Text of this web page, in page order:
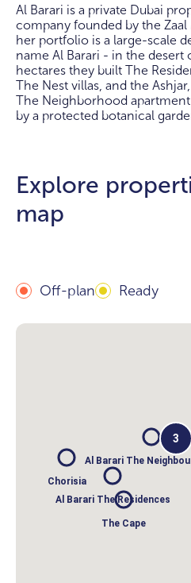
Al Barari is a private Dubai
company founded by the Zaal
her portfolio is a large-scale
name Al Barari - in the desert
hectares they built The
The Nest villas, and the
The Neighborhood
by a protected botanical
Explore
map
Off-plan Ready
The Cape
Al Barari The
Chorisia
Al Barari The Residences
3